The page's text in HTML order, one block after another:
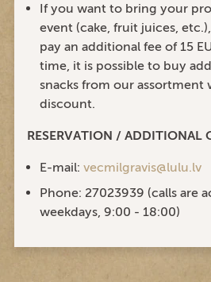
If you want to bring your
event (cake, fruit juices,
pay an additional fee of 15
time, it is possible to buy
snacks from our assortment
discount.
RESERVATION / ADDITIONAL
E-mail: vecmilgravis@lulu.lv
Phone: 27023939 (calls are
weekdays, 9:00 - 18:00)